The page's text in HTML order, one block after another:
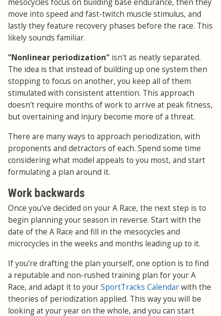
mesocycles focus on building base endurance, then they
move into speed and fast-twitch muscle stimulus, and
lastly they feature recovery phases before the race. This
likely sounds familiar.
"Nonlinear periodization" isn't as neatly separated.
The idea is that instead of building up one system then
stopping to focus on another, you keep all of them
stimulated with consistent attention. This approach
doesn't require months of work to arrive at peak fitness,
but overtaining and injury become more of a threat.
There are many ways to approach periodization, with
proponents and detractors of each. Spend some time
considering what model appeals to you most, and start
formulating a plan around it.
Work backwards
Once you've decided on your A Race, the next step is to
begin planning your season in reverse. Start with the
date of the A Race and fill in the mesocycles and
microcycles in the weeks and months leading up to it.
If you're drafting the plan yourself, one option is to find
a reputable and non-rushed training plan for your A
Race, and adapt it to yourSportTracks Calendarwith the
theories of periodization applied. This way you will be
looking at your year on the whole, and you can start